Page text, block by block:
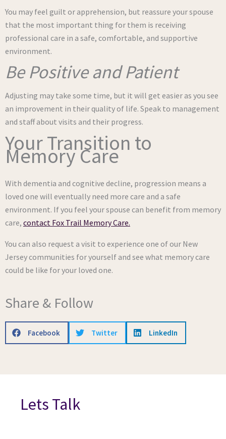
You may feel guilt or apprehension, but reassure your spouse
that the most important thing for them is receiving
professional care in a safe, comfortable, and supportive
environment.
Be Positive and Patient
Adjusting may take some time, but it will get easier as you see
an improvement in their quality of life. Speak to management
and staff about visits and their progress.
Your Transition to
Memory Care
With dementia and cognitive decline, progression means a
loved one will eventually need more care and a safe
environment. If you feel your spouse can benefit from memory
care, contact Fox Trail Memory Care.
You can also request a visit to experience one of our New
Jersey communities for yourself and see what memory care
could be like for your loved one.
Share & Follow
Facebook Twitter LinkedIn
Lets Talk